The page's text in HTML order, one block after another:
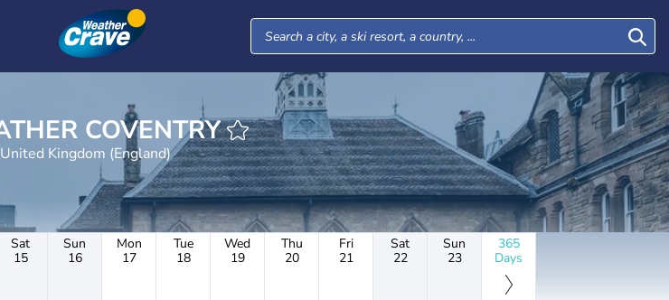
WEATHER COVENTRY
United Kingdom (England)
Sat
15
Sun
16
Mon
17
Tue
18
Wed
19
Thu
20
Fri
21
Sat
22
Sun
23
365
Days